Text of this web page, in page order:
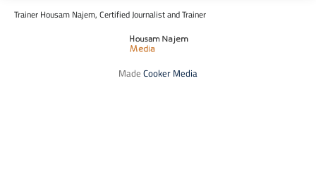
Trainer Housam Najem, Certified Journalist and Trainer
MadeCooker Media